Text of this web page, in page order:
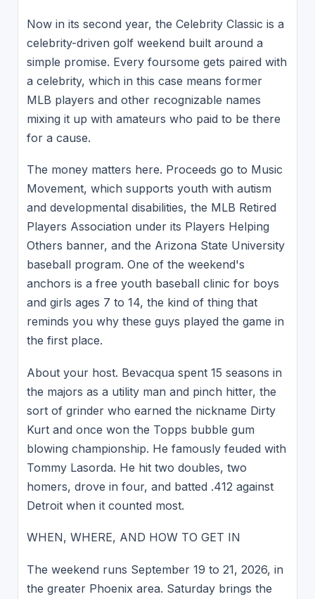
Now in its second year, the Celebrity Classic is a
celebrity-driven golf weekend built around a
simple promise. Every foursome gets paired with
a celebrity, which in this case means former
MLB players and other recognizable names
mixing it up with amateurs who paid to be there
for a cause.
The money matters here. Proceeds go to Music
Movement, which supports youth with autism
and developmental disabilities, the MLB Retired
Players Association under its Players Helping
Others banner, and the Arizona State University
baseball program. One of the weekend's
anchors is a free youth baseball clinic for boys
and girls ages 7 to 14, the kind of thing that
reminds you why these guys played the game in
the first place.
About your host. Bevacqua spent 15 seasons in
the majors as a utility man and pinch hitter, the
sort of grinder who earned the nickname Dirty
Kurt and once won the Topps bubble gum
blowing championship. He famously feuded with
Tommy Lasorda. He hit two doubles, two
homers, drove in four, and batted .412 against
Detroit when it counted most.
WHEN, WHERE, AND HOW TO GET IN
The weekend runs September 19 to 21, 2026, in
the greater Phoenix area. Saturday brings the